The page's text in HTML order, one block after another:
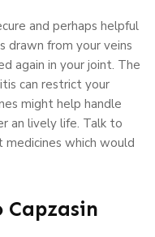
and perhaps helpful
drawn from your veins
again in your joint. The
can restrict your
might help handle
an lively life. Talk to
which would
Capzasin